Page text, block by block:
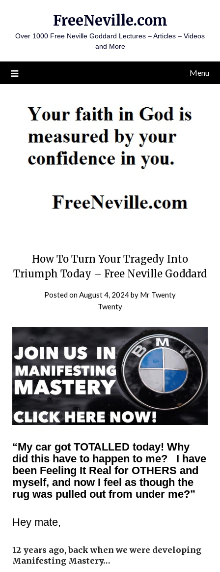
content
FreeNeville.com
Over 1000 Free Neville Goddard Lectures – Articles – Videos
and More
Menu
How To Turn Your Tragedy Into
Triumph Today – Free Neville Goddard
Posted on August 4, 2024by Mr Twenty
Twenty
“My car got TOTALLED today! Why
did this have to happen to me? I have
been Feeling It Real for OTHERS and
myself, and now I feel as though the
rug was pulled out from under me?”
Hey mate,
12 years ago, back when we were developing
Manifesting Mastery…